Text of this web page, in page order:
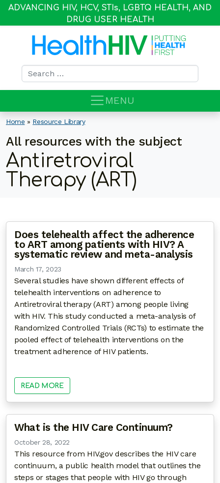
ADVANCING HIV, HCV, STIs, LGBTQ HEALTH, AND
DRUG USER HEALTH
Search for:
MENU
Home » Resource Library
All resources with the subject
Antiretroviral
Therapy (ART)
Does telehealth affect the adherence
to ART among patients with HIV? A
systematic review and meta-analysis
March 17, 2023
Several studies have shown different effects of
telehealth interventions on adherence to
Antiretroviral therapy (ART) among people living
with HIV. This study conducted a meta-analysis of
Randomized Controlled Trials (RCTs) to estimate the
pooled effect of telehealth interventions on the
treatment adherence of HIV patients.
READ MORE
What is the HIV Care Continuum?
October 28, 2022
This resource from HIV.gov describes the HIV care
continuum, a public health model that outlines the
steps or stages that people with HIV go through